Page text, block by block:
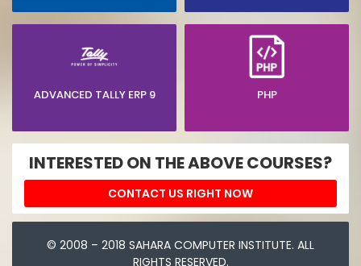
ADVANCED TALLY ERP 9 PHP
INTERESTED ON THE ABOVE COURSES?
CONTACT US RIGHT NOW
© 2008 – 2018 SAHARA COMPUTER INSTITUTE. ALL
RIGHTS RESERVED.